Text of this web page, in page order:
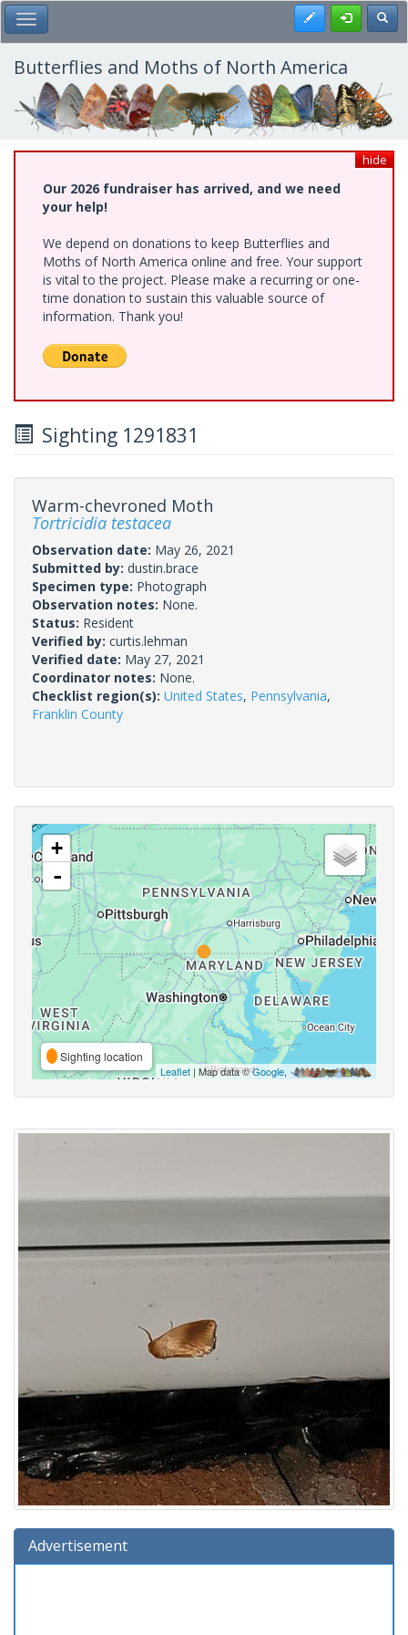
Skip
to
main
content
Toggle Main Menu Register
Butterflies and Moths of North America
hide
Our 2026 fundraiser has arrived, and we need
your help!
We depend on donations to keep Butterflies and
Moths of North America online and free. Your support
is vital to the project. Please make a recurring or one-
time donation to sustain this valuable source of
information. Thank you!
Sighting 1291831
Warm-chevroned Moth
Tortricidia testacea
Observation date: May 26, 2021
Submitted by: dustin.brace
Specimen type: Photograph
Observation notes: None.
Status: Resident
Verified by: curtis.lehman
Verified date: May 27, 2021
Coordinator notes: None.
Checklist region(s): United States, Pennsylvania,
Franklin County
+
-
Sighting location
Leaflet | Map data ©Google,
Advertisement